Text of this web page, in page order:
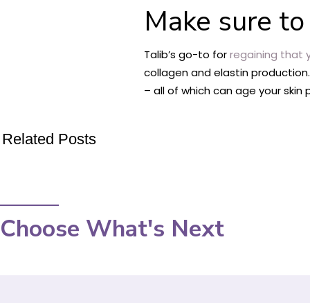
Make sure
Talib’s go-to forregaining that
collagen and elastin
– all of which can age your skin
Related Posts
Choose What's Next